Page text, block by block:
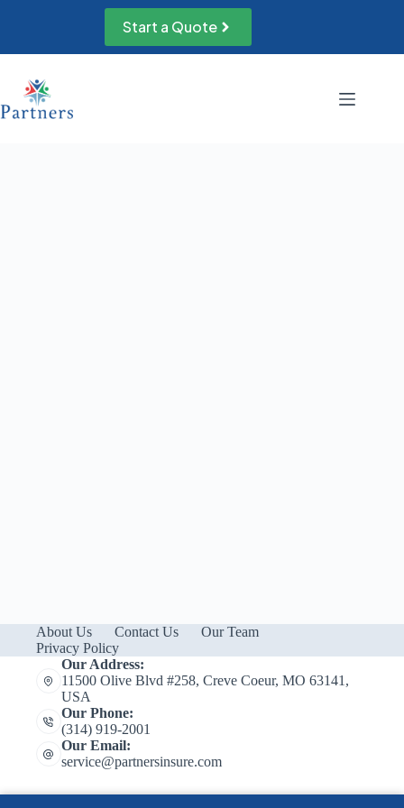
Start a Quote
About Us Contact Us
Our Team
Privacy Policy
Our Address:
11500 Olive Blvd #258, Creve Coeur, MO 63141,
USA
Our Phone:
(314) 919-2001
Our Email:
service@partnersinsure.com